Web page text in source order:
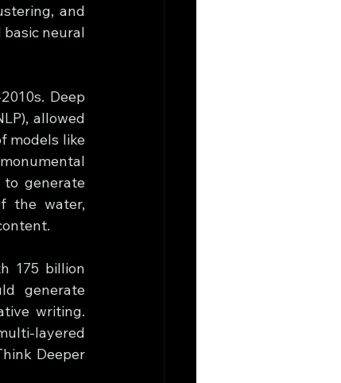
and
neural
Deep
allowed
models like
to generate
the water,
175 billion
generate
writing.
layered
Deeper